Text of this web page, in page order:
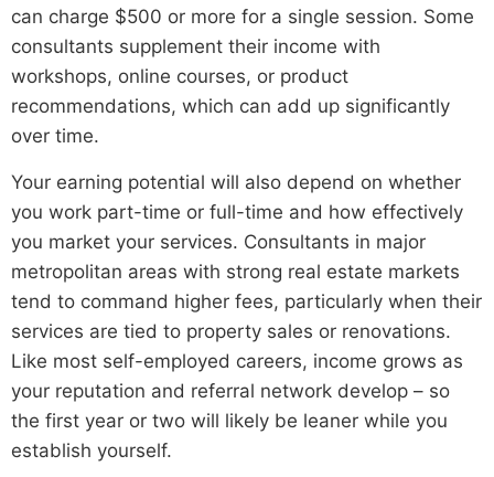
can charge $500 or more for a single session. Some
consultants supplement their income with
workshops, online courses, or product
recommendations, which can add up significantly
over time.
Your earning potential will also depend on whether
you work part-time or full-time and how effectively
you market your services. Consultants in major
metropolitan areas with strong real estate markets
tend to command higher fees, particularly when their
services are tied to property sales or renovations.
Like most self-employed careers, income grows as
your reputation and referral network develop – so
the first year or two will likely be leaner while you
establish yourself.